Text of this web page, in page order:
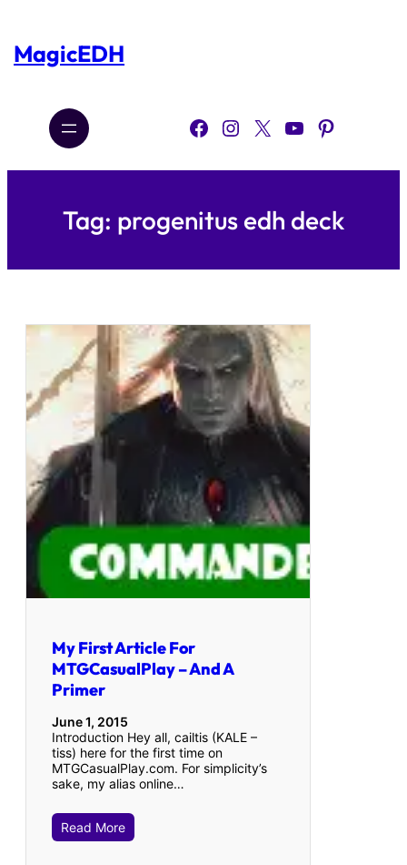
content
MagicEDH
Facebook Instagram X YouTube Pinterest
Tag: progenitus edh deck
My First Article For
MTGCasualPlay – And A
Primer
June 1, 2015
Introduction Hey all, cailtis (KALE –
tiss) here for the first time on
MTGCasualPlay.com. For simplicity’s
sake, my alias online…
Read More